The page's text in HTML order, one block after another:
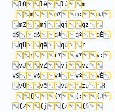
lÚ
lê lú
m
m* m:
mJ
mZ
mj qj
qz
qŠ
qš qª qº
qÊ
qÚ
qê qú
r
r* v*
v:
vJ
vZ vj
vz
vŠ
vš vª vº
vÊ
vÚ
vê vú zú
{
{* {:
{J
{Z
{j {z
{Š